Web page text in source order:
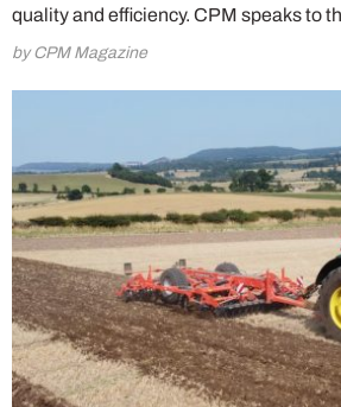
quality and efficiency. CPM speaks to
by CPM Magazine